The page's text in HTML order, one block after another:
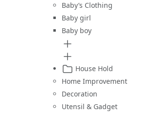
Baby’s Clothing
Baby girl
Baby boy
House Hold
Home Improvement
Decoration
Utensil & Gadget